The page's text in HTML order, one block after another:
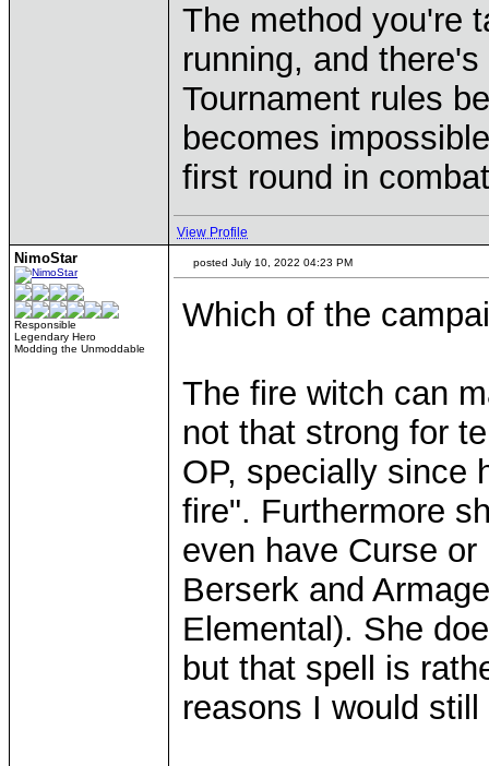
The method you're
running, and
Tournament rules
becomes
first round in
View Profile
NimoStar
Responsible
Legendary Hero
Modding the Unmoddable
posted July 10, 2022 04:23 PM
Which of the
The fire witch can
not that strong for
OP, specially since
fire". Furthermore
even have Curse
Berserk and
Elemental). She
but that spell is
reasons I would